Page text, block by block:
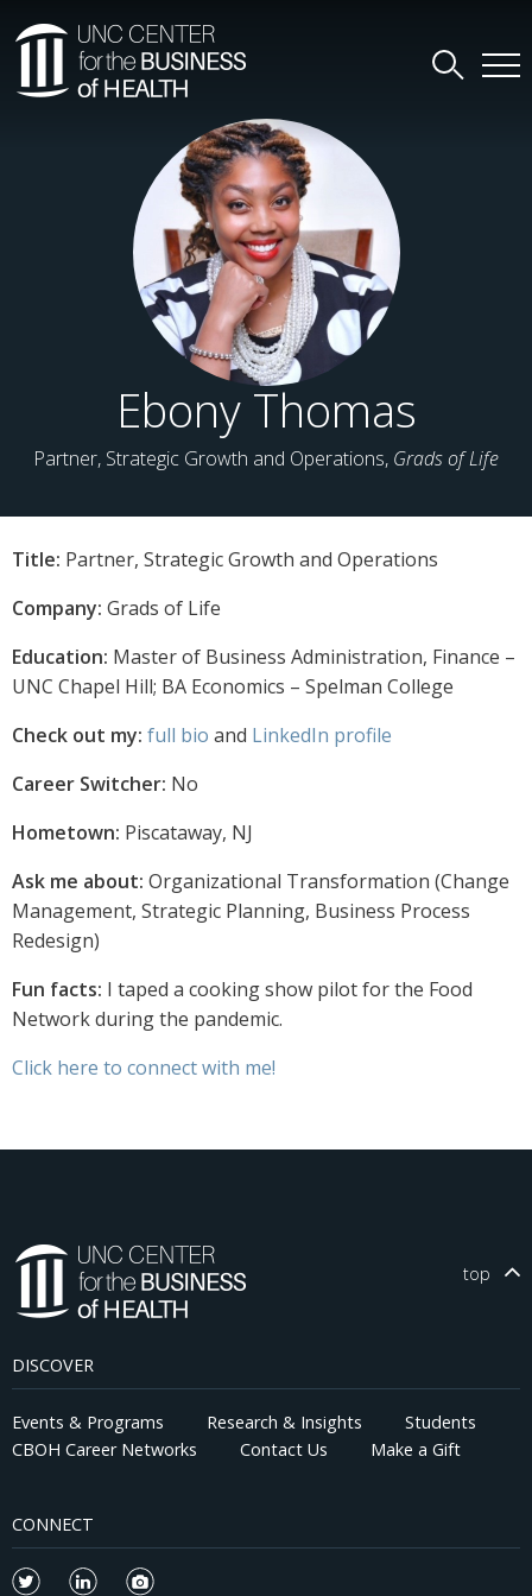
Ebony Thomas
Partner, Strategic Growth and Operations, Grads of Life
Title: Partner, Strategic Growth and Operations
Company: Grads of Life
Education: Master of Business Administration, Finance –
UNC Chapel Hill; BA Economics – Spelman College
Check out my: full bio and LinkedIn profile
Career Switcher: No
Hometown: Piscataway, NJ
Ask me about: Organizational Transformation (Change
Management, Strategic Planning, Business Process
Redesign)
Fun facts: I taped a cooking show pilot for the Food
Network during the pandemic.
Click here to connect with me!
top
DISCOVER
Events & Programs Research & Insights
Students
CBOH Career Networks
Contact Us Make a Gift
CONNECT